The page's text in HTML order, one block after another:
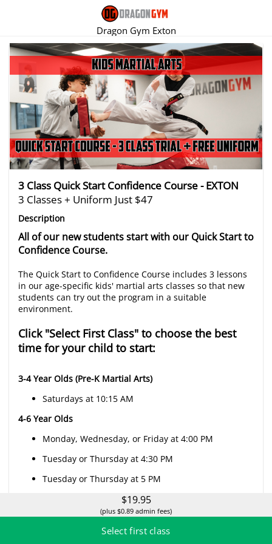
Dragon Gym Exton
There are no trials listed at this time.
3 Class Quick Start Confidence Course - EXTON
3 Classes + Uniform Just $47
Description
All of our new students start with our Quick Start to
Confidence Course.
The Quick Start to Confidence Course includes 3 lessons
in our age-specific kids' martial arts classes so that new
students can try out the program in a suitable
environment.
Click "Select First Class" to choose the best
time for your child to start:
3-4 Year Olds (Pre-K Martial Arts)
Saturdays at 10:15 AM
4-6 Year Olds
Monday, Wednesday, or Friday at 4:00 PM
Tuesday or Thursday at 4:30 PM
Tuesday or Thursday at 5 PM
Saturday at 9:45 AM
Sundays at 10:15 AM
$19.95
(plus $0.89 admin fees)
Select first class